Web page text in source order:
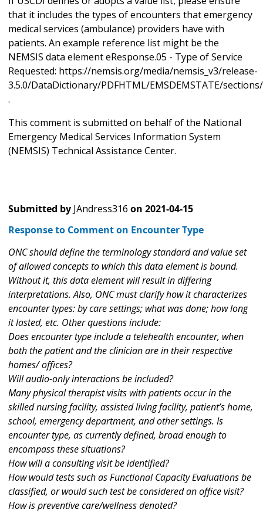
that it includes the types of encounters that emergency
medical services (ambulance) providers have with
patients. An example reference list might be the
NEMSIS data element eResponse.05 - Type of Service
Requested: https://nemsis.org/media/nemsis_v3/release-
3.5.0/DataDictionary/PDFHTML/EMSDEMSTATE/
.
This comment is submitted on behalf of the National
Emergency Medical Services Information System
(NEMSIS) Technical Assistance Center.
Submitted by JAndress316 on 2021-04-15
Response to Comment on Encounter Type
ONC should define the terminology standard and value set
of allowed concepts to which this data element is bound.
Without it, this data element will result in differing
interpretations. Also, ONC must clarify how it characterizes
encounter types: by care settings; what was done; how long
it lasted, etc. Other questions include:
Does encounter type include a telehealth encounter, when
both the patient and the clinician are in their respective
homes/ offices?
Will audio-only interactions be included?
Many physical therapist visits with patients occur in the
skilled nursing facility, assisted living facility, patient’s home,
school, emergency department, and other settings. Is
encounter type, as currently defined, broad enough to
encompass these situations?
How will a consulting visit be identified?
How would tests such as Functional Capacity Evaluations be
classified, or would such test be considered an office visit?
How is preventive care/wellness denoted?